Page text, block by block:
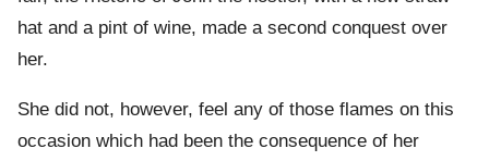
hat and a pint of wine, made a second conquest over
her.
She did not, however, feel any of those flames on this
occasion which had been the consequence of her